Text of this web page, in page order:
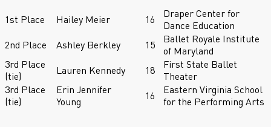
1st Place Hailey Meier 16
Draper Center for
Dance Education
2nd Place
Ashley Berkley 15
Ballet Royale Institute
of Maryland
3rd Place
(tie)
Lauren Kennedy 18
First State Ballet
Theater
3rd Place
(tie)
Erin Jennifer
Young
16
Eastern Virginia School
for the Performing Arts